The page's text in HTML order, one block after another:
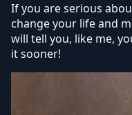
If you are serious
change your life and
will tell you, like me,
it sooner!